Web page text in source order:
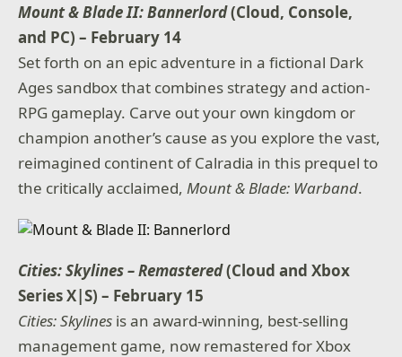
Mount & Blade II: Bannerlord(Cloud, Console,
and PC) – February 14
Set forth on an epic adventure in a fictional Dark
Ages sandbox that combines strategy and action-
RPG gameplay. Carve out your own kingdom or
champion another’s cause as you explore the vast,
reimagined continent of Calradia in this prequel to
the critically acclaimed, Mount & Blade: Warband.
Cities: Skylines – Remastered(Cloud and Xbox
Series X|S) – February 15
Cities: Skylines is an award-winning, best-selling
management game, now remastered for Xbox